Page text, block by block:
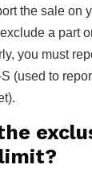
the sale on
a part
you must
(used to